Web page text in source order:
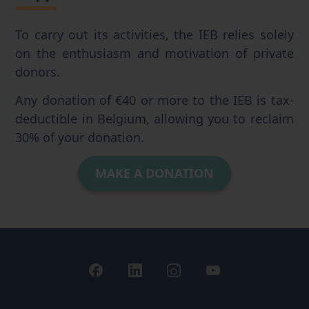
To carry out its activities, the IEB relies solely
on the enthusiasm and motivation of private
donors.
Any donation of €40 or more to the IEB is tax-
deductible in Belgium, allowing you to reclaim
30% of your donation.
MAKE A DONATION